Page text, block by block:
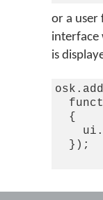
or a user
interface
is
  {
  });